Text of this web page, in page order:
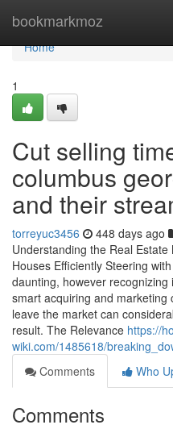
bookmarkmoz
Home
Home
1
Cut selling
columbus
and their
torreyuc3456 448 days ago
Understanding the Real
Houses Efficiently Steering
daunting, however
smart acquiring and
leave the market can
result. The Relevance https://
wiki.com/1485618/
Comments
Who
Comments